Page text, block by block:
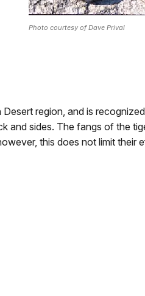
Photo courtesy of Dave Prival
region, and is
and sides. The fangs of the
this does not limit their